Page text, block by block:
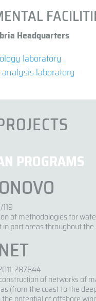
Headquarters
laboratory
analysis laboratory
PROGRAMS
of methodologies for
port areas throughout the
287844
of networks of
(from the coast to the